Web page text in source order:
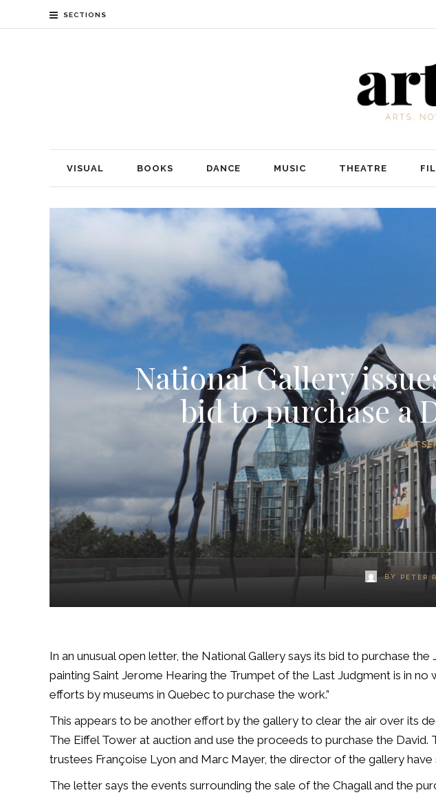
SECTIONS
VISUAL BOOKS DANCE MUSIC THEATRE
National Gallery
bid to purchase a
BY PETER
In an unusual open letter, the National Gallery says its bid to purchase the
painting Saint Jerome Hearing the Trumpet of the Last Judgment is in no
efforts by museums in Quebec to purchase the work.”
This appears to be another effort by the gallery to clear the air over its
The Eiffel Tower at auction and use the proceeds to purchase the
trustees Françoise Lyon and Marc Mayer, the director of the gallery have
The letter says the events surrounding the sale of the Chagall and the